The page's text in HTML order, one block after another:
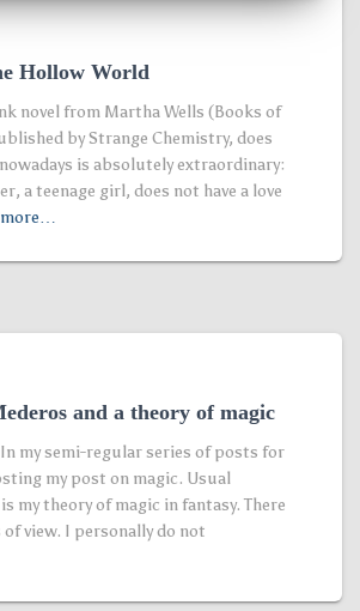
Hollow World
novel from Martha Wells (Books of
by Strange Chemistry, does
is absolutely extraordinary:
a teenage girl, does not have a love
more…
and a theory of magic
In my semi-regular series of posts for
my post on magic. Usual
my theory of magic in fantasy. There
view. I personally do not